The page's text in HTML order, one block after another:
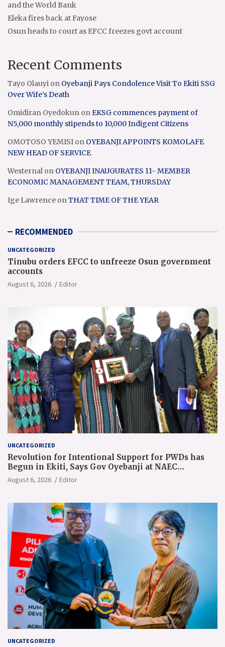
and the World Bank
Eleka fires back at Fayose
Osun heads to court as EFCC freezes govt account
Recent Comments
Tayo Olauyi on Oyebanji Pays Condolence Visit To Ekiti SSG
Over Wife’s Death
Omidiran Oyedokun onEKSG commences payment of
N5,000 monthly stipends to 10,000 Indigent Citizens
OMOTOSO YEMISI on OYEBANJI APPOINTS KOMOLAFE
NEW HEAD OF SERVICE
Westernal on OYEBANJI INAUGURATES 11- MEMBER
ECONOMIC MANAGEMENT TEAM, THURSDAY
Ige Lawrence onTHAT TIME OF THE YEAR
RECOMMENDED
UNCATEGORIZED
Tinubu orders EFCC to unfreeze Osun government
accounts
August 6, 2026 Editor
UNCATEGORIZED
Revolution for Intentional Support for PWDs has
Begun in Ekiti, Says Gov Oyebanji at NAEC
Conference
August 6, 2026 Editor
UNCATEGORIZED